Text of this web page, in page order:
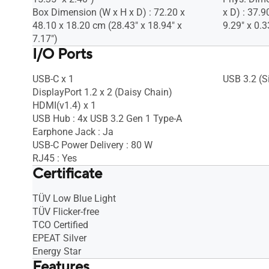
Box Dimension (W x H x D) : 72.20 x
48.10 x 18.20 cm (28.43" x 18.94" x
7.17")
x D) :
9.29" x
I/O Ports
USB-C x 1
DisplayPort 1.2 x 2 (Daisy Chain)
HDMI(v1.4) x 1
USB Hub : 4x USB 3.2 Gen 1 Type-A
Earphone Jack : Ja
USB-C Power Delivery : 80 W
RJ45 : Yes
USB 3.2
Certificate
TÜV Low Blue Light
TÜV Flicker-free
TCO Certified
EPEAT Silver
Energy Star